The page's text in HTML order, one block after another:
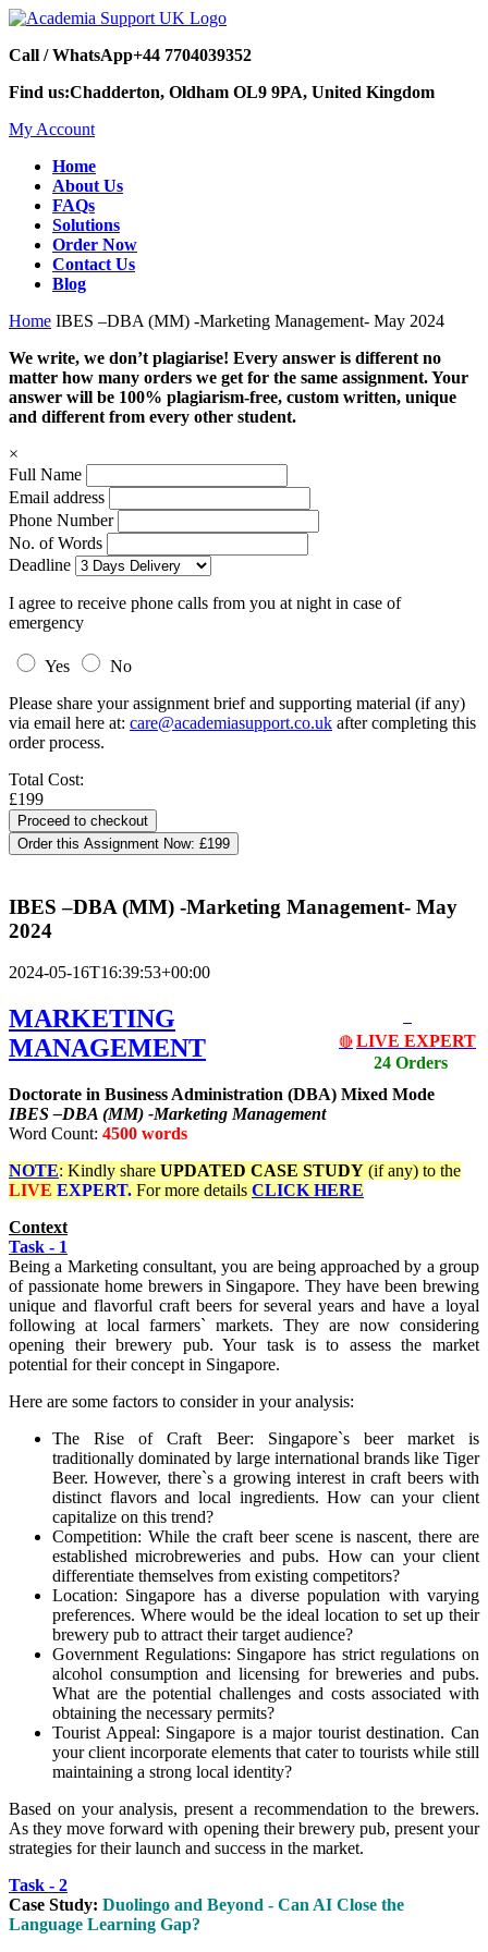
Call / WhatsApp+44 7704039352
Find us:Chadderton, Oldham OL9 9PA, United Kingdom
My Account
Home
About Us
FAQs
Solutions
Order Now
Contact Us
Blog
Home IBES –DBA (MM) -Marketing Management- May 2024
We write, we don’t plagiarise! Every answer is different no
matter how many orders we get for the same assignment. Your
answer will be 100% plagiarism-free, custom written, unique
and different from every other student.
×
Full Name
Email address
Phone Number
No. of Words
Deadline
I agree to receive phone calls from you at night in case of
emergency
Yes
No
Please share your assignment brief and supporting material (if any)
via email here at: care@academiasupport.co.uk after completing this
order process.
Total Cost:
£199
Order this Assignment Now: £199
IBES –DBA (MM) -Marketing Management- May
2024
2024-05-16T16:39:53+00:00
🔴 LIVE EXPERT
24 Orders
MARKETING
MANAGEMENT
Doctorate in Business Administration (DBA) Mixed Mode
IBES –DBA (MM) -Marketing Management
Word Count: 4500 words
NOTE: Kindly share UPDATED CASE STUDY (if any) to the
LIVE EXPERT. For more details CLICK HERE
Context
Task - 1
Being a Marketing consultant, you are being approached by a group
of passionate home brewers in Singapore. They have been brewing
unique and flavorful craft beers for several years and have a loyal
following at local farmers` markets. They are now considering
opening their brewery pub. Your task is to assess the market
potential for their concept in Singapore.
Here are some factors to consider in your analysis:
The Rise of Craft Beer: Singapore`s beer market is
traditionally dominated by large international brands like Tiger
Beer. However, there`s a growing interest in craft beers with
distinct flavors and local ingredients. How can your client
capitalize on this trend?
Competition: While the craft beer scene is nascent, there are
established microbreweries and pubs. How can your client
differentiate themselves from existing competitors?
Location: Singapore has a diverse population with varying
preferences. Where would be the ideal location to set up their
brewery pub to attract their target audience?
Government Regulations: Singapore has strict regulations on
alcohol consumption and licensing for breweries and pubs.
What are the potential challenges and costs associated with
obtaining the necessary permits?
Tourist Appeal: Singapore is a major tourist destination. Can
your client incorporate elements that cater to tourists while still
maintaining a strong local identity?
Based on your analysis, present a recommendation to the brewers.
As they move forward with opening their brewery pub, present your
strategies for their launch and success in the market.
Task - 2
Case Study: Duolingo and Beyond - Can AI Close the
Language Learning Gap?